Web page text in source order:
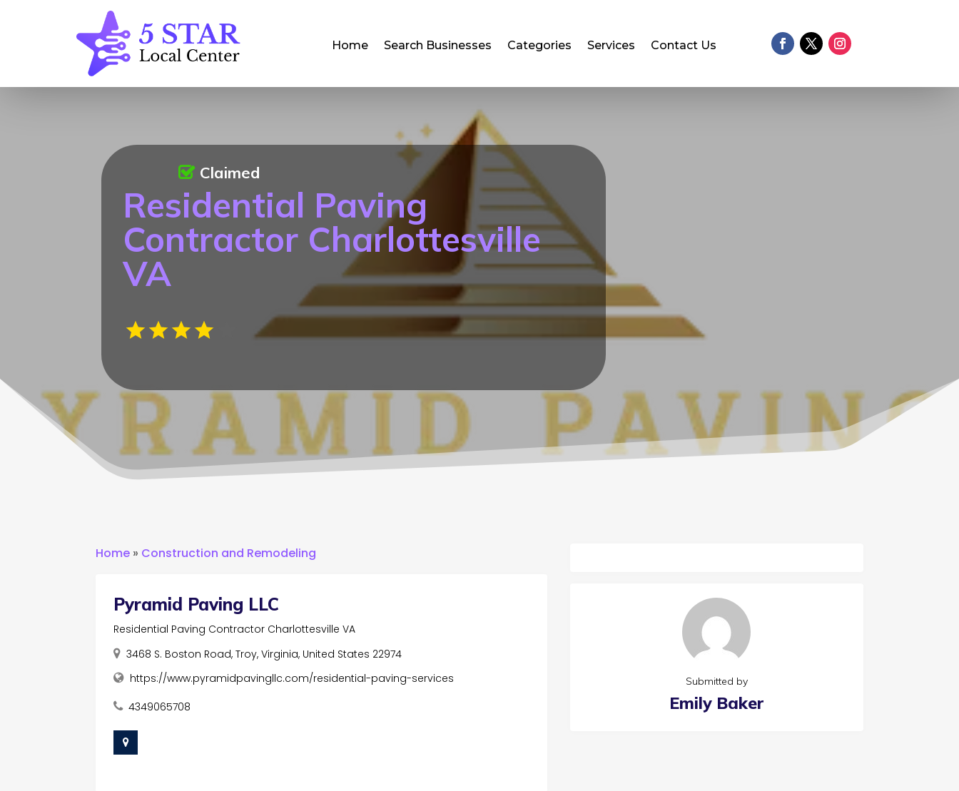
Home Search Businesses Categories Services Contact Us
Residential Paving
Contractor Charlottesville
VA
Claimed
Home » Construction and Remodeling
Pyramid Paving LLC
Residential Paving Contractor Charlottesville VA
3468 S. Boston Road, Troy, Virginia, United States 22974
https://www.pyramidpavingllc.com/residential-paving-services
4349065708
Submitted by
Emily Baker